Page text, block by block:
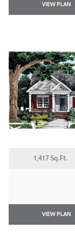
VIEW PLAN
1,417 Sq.Ft.
VIEW PLAN